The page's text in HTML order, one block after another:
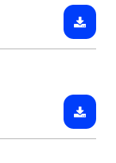
-
March
2024
Spend
-
April
2024
Spend